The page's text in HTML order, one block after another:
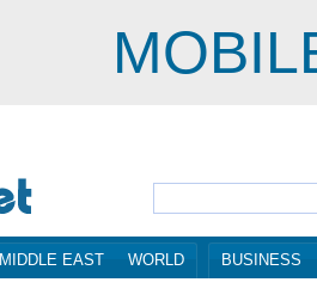
MIDDLE EAST WORLD BUSINESS